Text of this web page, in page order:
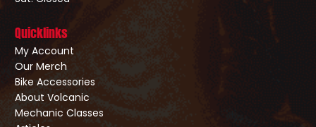
Quicklinks
My Account
Our Merch
Bike Accessories
About Volcanic
Mechanic Classes